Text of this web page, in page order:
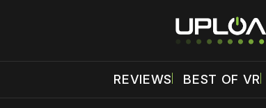
REVIEWS BEST OF VR